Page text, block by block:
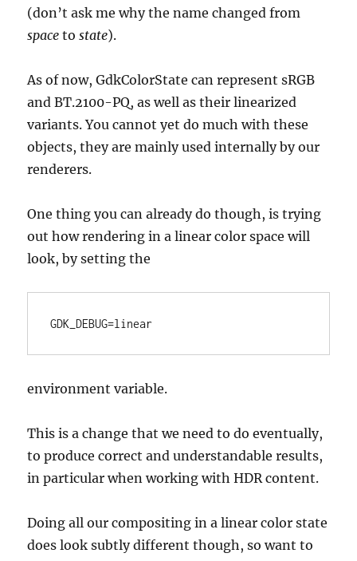
(don’t ask me why the name changed from
space tostate).
As of now, GdkColorState can represent sRGB
and BT.2100-PQ, as well as their linearized
variants. You cannot yet do much with these
objects, they are mainly used internally by our
renderers.
One thing you can already do though, is trying
out how rendering in a linear color space will
look, by setting the
GDK_DEBUG=linear
environment variable.
This is a change that we need to do eventually,
to produce correct and understandable results,
in particular when working with HDR content.
Doing all our compositing in a linear color state
does look subtly different though, so want to